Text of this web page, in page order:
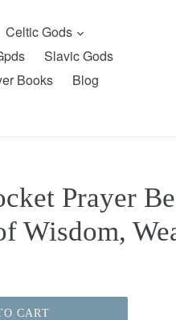
Celtic Gods expand
Slavic Gods
Books
Blog
Prayer
Wisdom,
CART